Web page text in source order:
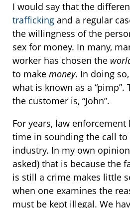
I would say that the
trafficking and a regular
the willingness of the
sex for money. In many,
worker has chosen the
to make money. In doing
what is known as a
the customer is, “John”.
For years, law enforcement
time in sounding the call to
industry. In my own
asked) that is because the
is still a crime makes little
when one examines the
must be kept illegal. We